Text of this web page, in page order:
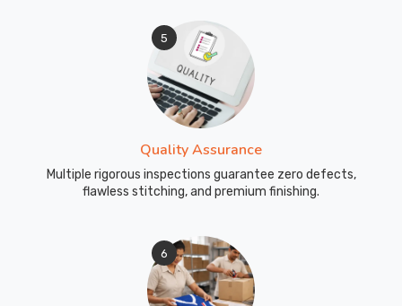
5
Quality Assurance
Multiple rigorous inspections guarantee zero defects,
flawless stitching, and premium finishing.
6